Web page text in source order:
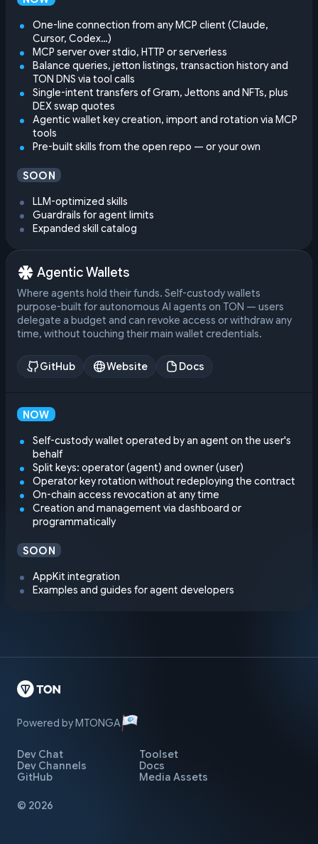
One-line connection from any MCP client (Claude,
Cursor, Codex…)
MCP server over stdio, HTTP or serverless
Balance queries, jetton listings, transaction history and
TON DNS via tool calls
Single-intent transfers of Gram, Jettons and NFTs, plus
DEX swap quotes
Agentic wallet key creation, import and rotation via MCP
tools
Pre-built skills from the open repo — or your own
SOON
LLM-optimized skills
Guardrails for agent limits
Expanded skill catalog
Agentic Wallets
Where agents hold their funds. Self-custody wallets
purpose-built for autonomous AI agents on TON — users
delegate a budget and can revoke access or withdraw any
time, without touching their main wallet credentials.
GitHub Website Docs
NOW
Self-custody wallet operated by an agent on the user's
behalf
Split keys: operator (agent) and owner (user)
Operator key rotation without redeploying the contract
On-chain access revocation at any time
Creation and management via dashboard or
programmatically
SOON
AppKit integration
Examples and guides for agent developers
Powered by MTONGA
Dev Chat
Dev Channels
GitHub
Toolset
Docs
Media Assets
© 2026